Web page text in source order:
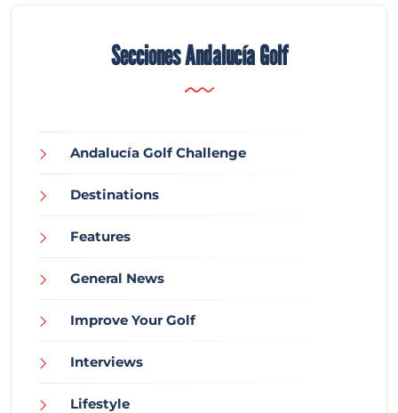
Secciones Andalucía Golf
Andalucía Golf Challenge
Destinations
Features
General News
Improve Your Golf
Interviews
Lifestyle